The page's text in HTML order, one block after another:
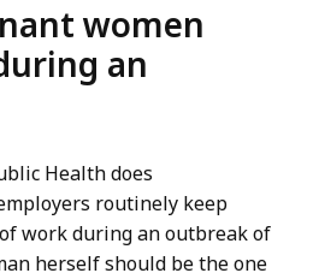
women
an
Health does
routinely keep
work during an outbreak of
herself should be the one